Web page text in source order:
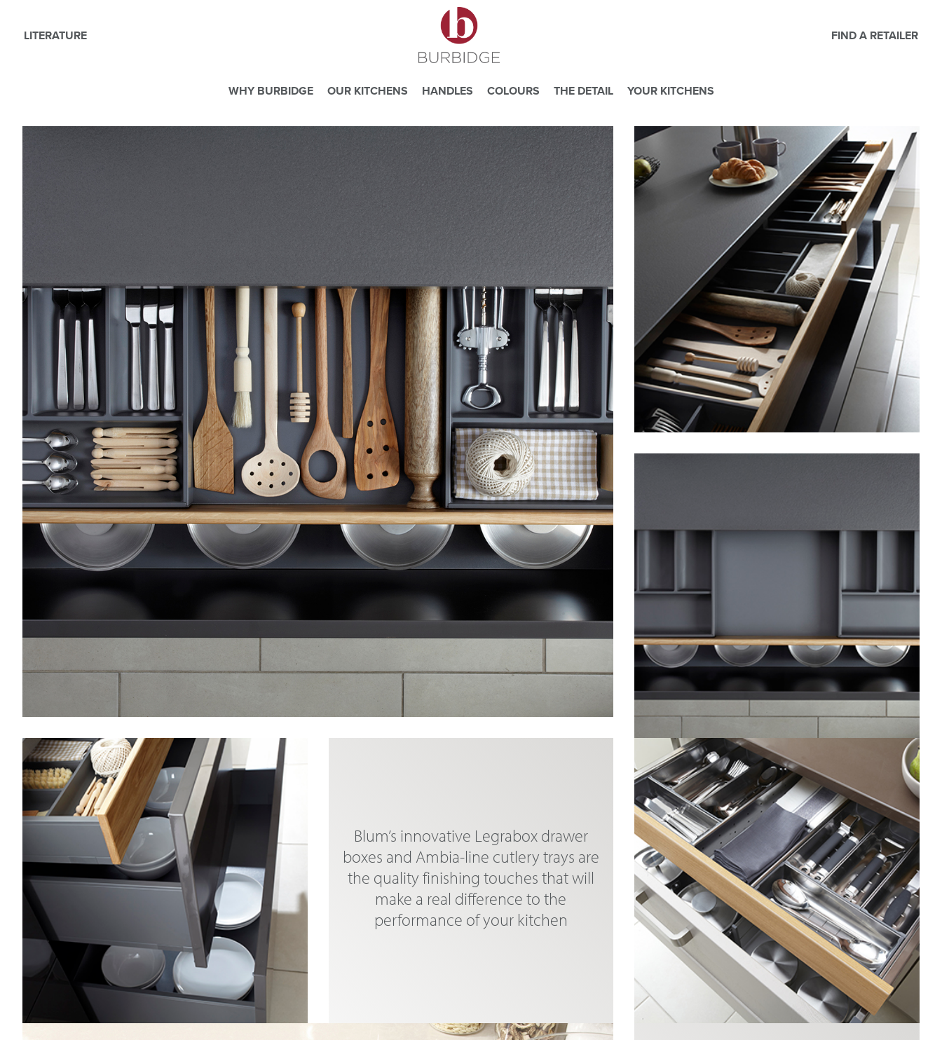
We use Cookies
This website uses cookies. By continuing to browse this website you consent to our use of cookies.
Website Privacy and Cookie Policy
LITERATURE FIND A RETAILER
WHY BURBIDGE OUR KITCHENS HANDLES COLOURS THE DETAIL YOUR KITCHENS
Blum’s innovative Legrabox drawer
boxes and Ambia-line cutlery trays are
the quality finishing touches that will
make a real difference to the
performance of your kitchen